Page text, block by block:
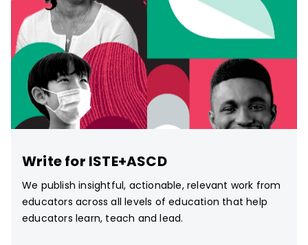
Write for ISTE+ASCD
We publish insightful, actionable, relevant work from
educators across all levels of education that help
educators learn, teach and lead.